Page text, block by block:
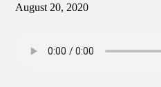
August 20, 2020